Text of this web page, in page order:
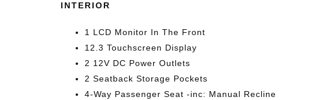
INTERIOR
1 LCD Monitor In The Front
12.3 Touchscreen Display
2 12V DC Power Outlets
2 Seatback Storage Pockets
4-Way Passenger Seat -inc: Manual Recline